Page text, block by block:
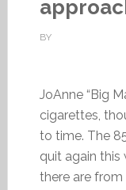
BY
JoAnne “Big
cigarettes,
to time. The
quit again this
there are